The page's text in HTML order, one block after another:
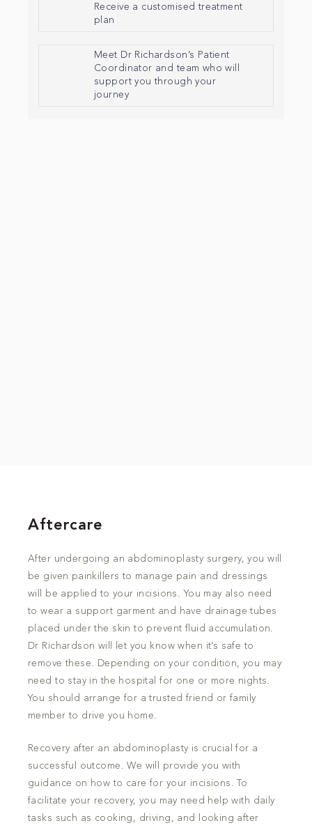
Receive a customised treatment
plan
Meet Dr Richardson’s Patient
Coordinator and team who will
support you through your
journey
Aftercare
After undergoing an abdominoplasty surgery, you will
be given painkillers to manage pain and dressings
will be applied to your incisions. You may also need
to wear a support garment and have drainage tubes
placed under the skin to prevent fluid accumulation.
Dr Richardson will let you know when it’s safe to
remove these. Depending on your condition, you may
need to stay in the hospital for one or more nights.
You should arrange for a trusted friend or family
member to drive you home.
Recovery after an abdominoplasty is crucial for a
successful outcome. We will provide you with
guidance on how to care for your incisions. To
facilitate your recovery, you may need help with daily
tasks such as cooking, driving, and looking after